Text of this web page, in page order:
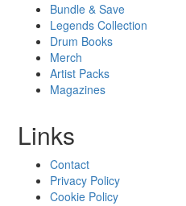
Bundle & Save
Legends Collection
Drum Books
Merch
Artist Packs
Magazines
Links
Contact
Privacy Policy
Cookie Policy